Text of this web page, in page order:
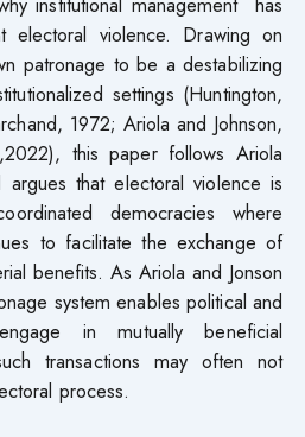
electoral violence. Drawing on
patronage to be a destabilizing
settings (Huntington,
1972; Ariola and Johnson,
this paper follows Ariola
that electoral violence is
democracies where
to facilitate the exchange of
benefits. As Ariola and Jonson
system enables political and
in mutually beneficial
transactions may often not
process.